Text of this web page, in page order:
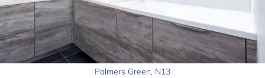
Palmers Green, N13